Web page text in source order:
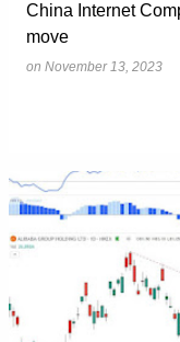
China Internet
move
on November 13, 2023